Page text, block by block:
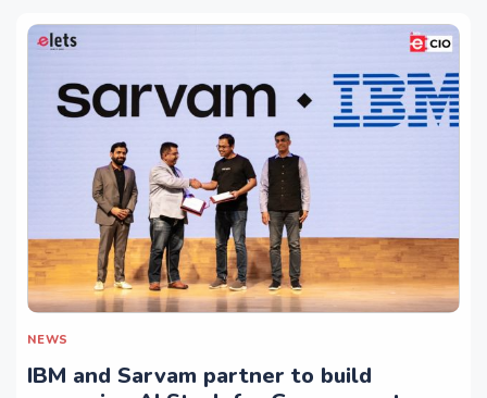
NEWS
IBM and Sarvam partner to build